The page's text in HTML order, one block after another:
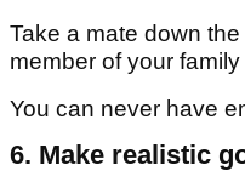
Take a mate down
member of your
You can never have
6. Make realistic